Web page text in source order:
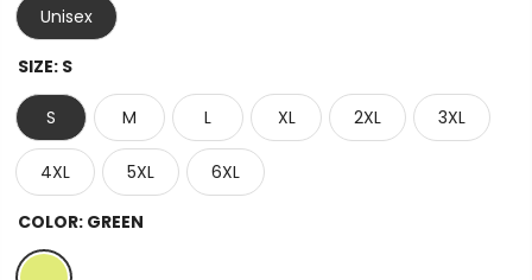
Unisex
SIZE: S
S M L XL 2XL 3XL
4XL 5XL 6XL
COLOR: GREEN